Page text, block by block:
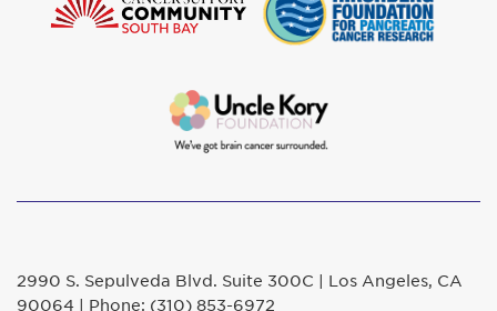
2990 S. Sepulveda Blvd. Suite 300C | Los Angeles, CA
90064 | Phone: (310) 853-6972